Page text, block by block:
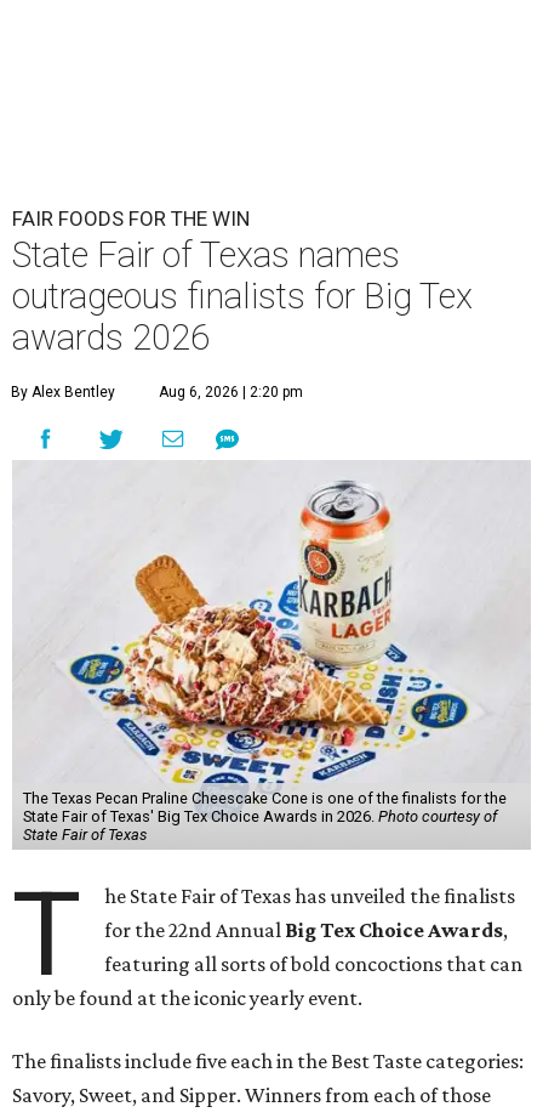
FAIR FOODS FOR THE WIN
State Fair of Texas names
outrageous finalists for Big Tex
awards 2026
By Alex Bentley Aug 6, 2026 | 2:20 pm
The Texas Pecan Praline Cheescake Cone is one of the finalists for the
State Fair of Texas' Big Tex Choice Awards in 2026. Photo courtesy of
State Fair of Texas
T
he State Fair of Texas has unveiled the finalists
for the 22nd Annual Big Tex Choice Awards,
featuring all sorts of bold concoctions that can
only be found at the iconic yearly event.
The finalists include five each in the Best Taste categories:
Savory, Sweet, and Sipper. Winners from each of those